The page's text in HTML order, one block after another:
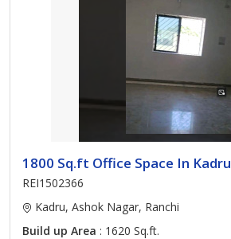
1800 Sq.ft Office Space In Kadru
REI1502366
Kadru, Ashok Nagar, Ranchi
Build up Area : 1620 Sq.ft.